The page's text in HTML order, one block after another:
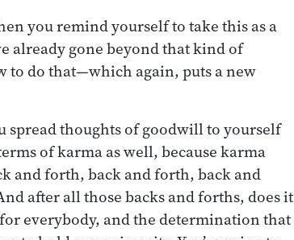
you remind yourself to take this as a
already gone beyond that kind of
to do that—which again, puts a new
spread thoughts of goodwill to yourself
of karma as well, because karma
and forth, back and forth, back and
after all those backs and forths, does it
everybody, and the determination that